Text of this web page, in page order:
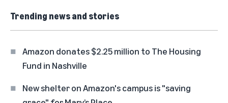
Trending news and stories
Amazon donates $2.25 million to The Housing
Fund in Nashville
New shelter on Amazon's campus is "saving